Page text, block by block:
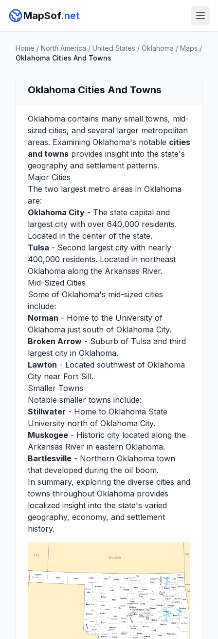
MapSof.net
Home / North America / United States / Oklahoma / Maps /
Oklahoma Cities And Towns
Oklahoma Cities And Towns
Oklahoma contains many small towns, mid-
sized cities, and several larger metropolitan
areas. Examining Oklahoma's notable cities
and towns provides insight into the state's
geography and settlement patterns.
Major Cities
The two largest metro areas in Oklahoma
are:
Oklahoma City - The state capital and
largest city with over 640,000 residents.
Located in the center of the state.
Tulsa - Second largest city with nearly
400,000 residents. Located in northeast
Oklahoma along the Arkansas River.
Mid-Sized Cities
Some of Oklahoma's mid-sized cities
include:
Norman - Home to the University of
Oklahoma just south of Oklahoma City.
Broken Arrow - Suburb of Tulsa and third
largest city in Oklahoma.
Lawton - Located southwest of Oklahoma
City near Fort Sill.
Smaller Towns
Notable smaller towns include:
Stillwater - Home to Oklahoma State
University north of Oklahoma City.
Muskogee - Historic city located along the
Arkansas River in eastern Oklahoma.
Bartlesville - Northern Oklahoma town
that developed during the oil boom.
In summary, exploring the diverse cities and
towns throughout Oklahoma provides
localized insight into the state's varied
geography, economy, and settlement
history.